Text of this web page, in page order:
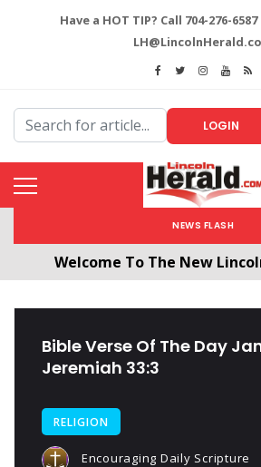
Have a HOT TIP? Call 704-276-
LOGIN
NEWS FLASH
Welcome To The New
Bible Verse Of The Day
Jeremiah 33:3
RELIGION
Encouraging Daily Scripture